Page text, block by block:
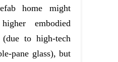
home might
embodied
to high-tech
pane glass), but